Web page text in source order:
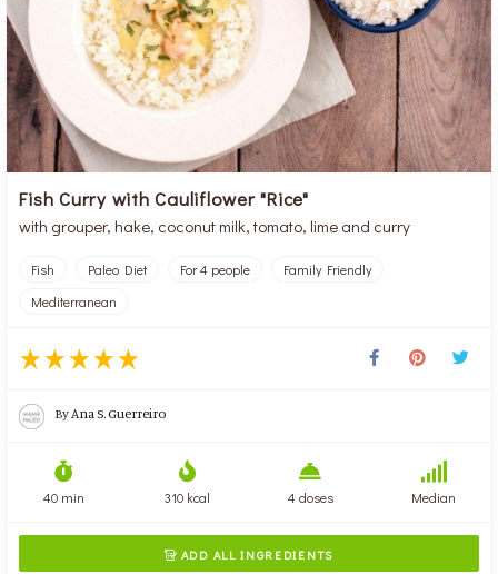
Fish Curry with Cauliflower "Rice"
with grouper, hake, coconut milk, tomato, lime and curry
Fish Paleo Diet For 4 people
Family Friendly
Mediterranean
By Ana S. Guerreiro
40 min 310 kcal 4 doses Median
 ADD ALL INGREDIENTS